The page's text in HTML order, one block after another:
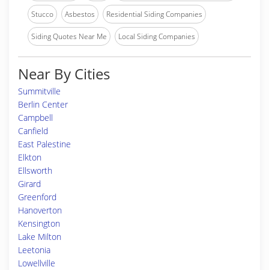
Stucco Asbestos Residential Siding Companies
Siding Quotes Near Me Local Siding Companies
Near By Cities
Summitville
Berlin Center
Campbell
Canfield
East Palestine
Elkton
Ellsworth
Girard
Greenford
Hanoverton
Kensington
Lake Milton
Leetonia
Lowellville